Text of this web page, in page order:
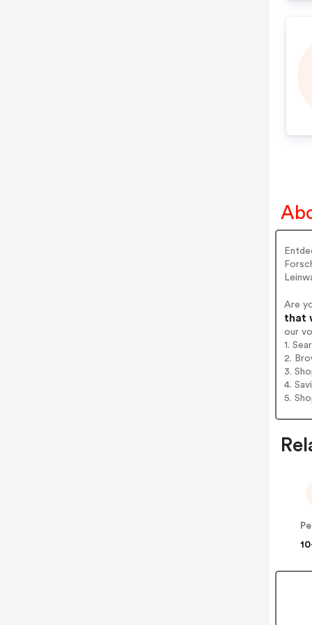
Are
that
our
1.
2.
3.
4.
5.